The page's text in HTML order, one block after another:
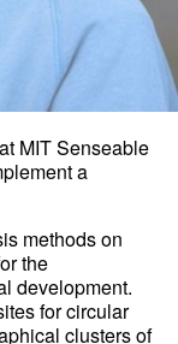
MIT Senseable
a
methods on
the
development.
for circular
clusters of